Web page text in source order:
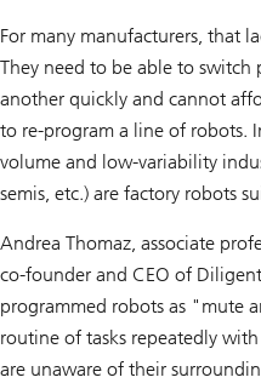
For many manufacturers, that
They need to be able to
another quickly and cannot
to re-program a line of robots.
volume and low-variability
semis, etc.) are factory robots
Andrea Thomaz, associate
co-founder and CEO of
programmed robots as "mute
routine of tasks repeatedly
are unaware of their